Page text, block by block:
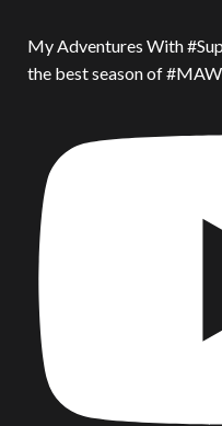
My Adventures With
the best season of